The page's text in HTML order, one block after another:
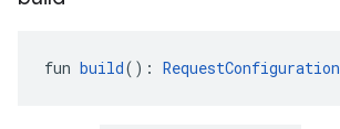
fun build(): RequestConfiguration